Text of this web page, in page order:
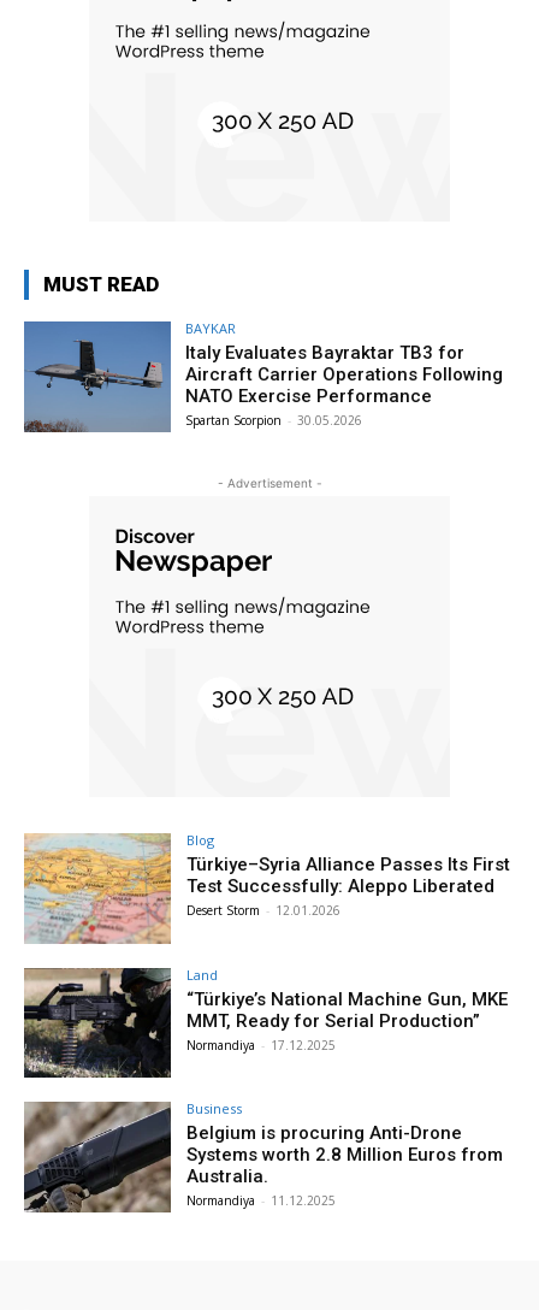
MUST READ
BAYKAR
Italy Evaluates Bayraktar TB3 for
Aircraft Carrier Operations Following
NATO Exercise Performance
Spartan Scorpion - 30.05.2026
- Advertisement -
Blog
Türkiye–Syria Alliance Passes Its First
Test Successfully: Aleppo Liberated
Desert Storm - 12.01.2026
Land
“Türkiye’s National Machine Gun, MKE
MMT, Ready for Serial Production”
Normandiya - 17.12.2025
Business
Belgium is procuring Anti-Drone
Systems worth 2.8 Million Euros from
Australia.
Normandiya - 11.12.2025